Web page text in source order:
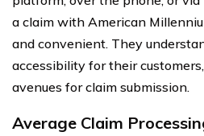
a claim with American
and convenient. They
accessibility for their
avenues for claim submission.
Average Claim